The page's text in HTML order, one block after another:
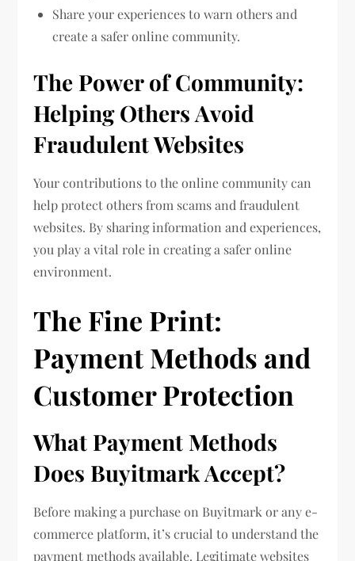
Share your experiences to warn others and
create a safer online community.
The Power of Community:
Helping Others Avoid
Fraudulent Websites
Your contributions to the online community can
help protect others from scams and fraudulent
websites. By sharing information and experiences,
you play a vital role in creating a safer online
environment.
The Fine Print:
Payment Methods and
Customer Protection
What Payment Methods
Does Buyitmark Accept?
Before making a purchase on Buyitmark or any e-
commerce platform, it’s crucial to understand the
payment methods available. Legitimate websites